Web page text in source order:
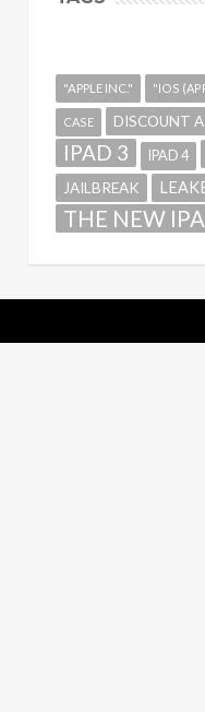
"APPLE INC." "IOS
CASE DISCOUNT
IPAD 3 IPAD 4
JAILBREAK
THE NEW